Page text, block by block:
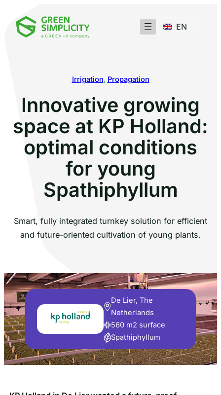
EN
Irrigation, Propagation
Innovative growing
space at KP Holland:
optimal conditions
for young
Spathiphyllum
Smart, fully integrated turnkey solution for efficient
and future-oriented cultivation of young plants.
De Lier, The
Netherlands
560 m2 surface
Spathiphyllum